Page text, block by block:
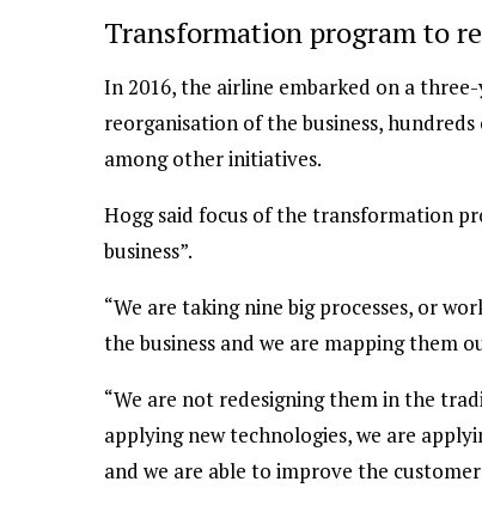
Transformation program to
In 2016, the airline embarked on a
reorganisation of the business,
among other initiatives.
Hogg said focus of the transformation
business”.
“We are taking nine big processes, or
the business and we are mapping them
“We are not redesigning them in the
applying new technologies, we are
and we are able to improve the